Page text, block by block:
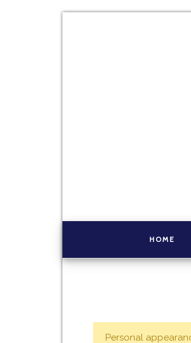
HOME
Personal